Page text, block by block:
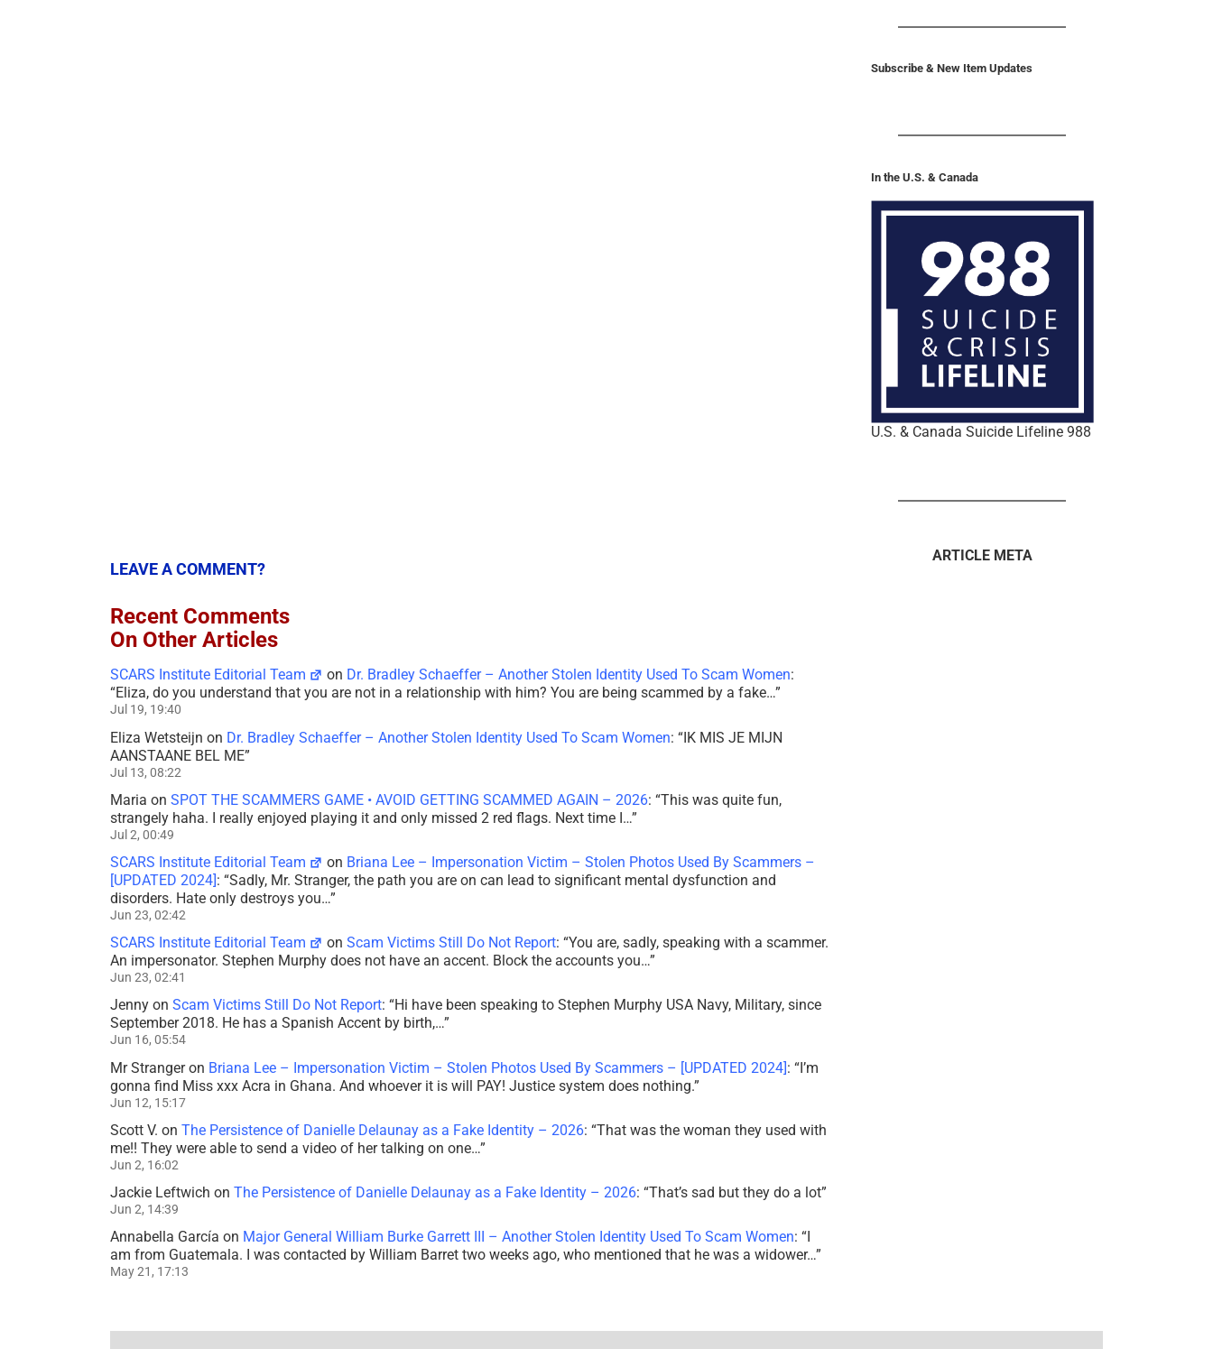
Subscribe & New Item Updates
In the U.S. & Canada
U.S. & Canada Suicide Lifeline 988
LEAVE A COMMENT?
Recent Comments
On Other Articles
SCARS Institute Editorial Team on Dr. Bradley Schaeffer – Another Stolen Identity Used To Scam Women:
“Eliza, do you understand that you are not in a relationship with him? You are being scammed by a fake…”
Jul 19, 19:40
Eliza Wetsteijn on Dr. Bradley Schaeffer – Another Stolen Identity Used To Scam Women: “IK MIS JE MIJN
AANSTAANE BEL ME”
Jul 13, 08:22
Maria on SPOT THE SCAMMERS GAME • AVOID GETTING SCAMMED AGAIN – 2026: “This was quite fun,
strangely haha. I really enjoyed playing it and only missed 2 red flags. Next time I…”
Jul 2, 00:49
SCARS Institute Editorial Team on Briana Lee – Impersonation Victim – Stolen Photos Used By Scammers –
[UPDATED 2024]: “Sadly, Mr. Stranger, the path you are on can lead to significant mental dysfunction and
disorders. Hate only destroys you…”
Jun 23, 02:42
SCARS Institute Editorial Team onScam Victims Still Do Not Report: “You are, sadly, speaking with a scammer.
An impersonator. Stephen Murphy does not have an accent. Block the accounts you…”
Jun 23, 02:41
Jenny on Scam Victims Still Do Not Report: “Hi have been speaking to Stephen Murphy USA Navy, Military, since
September 2018. He has a Spanish Accent by birth,…”
Jun 16, 05:54
Mr Strangeron Briana Lee – Impersonation Victim – Stolen Photos Used By Scammers – [UPDATED 2024]: “I’m
gonna find Miss xxx Acra in Ghana. And whoever it is will PAY! Justice system does nothing.”
Jun 12, 15:17
Scott V. on The Persistence of Danielle Delaunay as a Fake Identity – 2026: “That was the woman they used with
me!! They were able to send a video of her talking on one…”
Jun 2, 16:02
Jackie Leftwich on The Persistence of Danielle Delaunay as a Fake Identity – 2026: “That’s sad but they do a lot”
Jun 2, 14:39
Annabella García on Major General William Burke Garrett III – Another Stolen Identity Used To Scam Women: “
am from Guatemala. I was contacted by William Barret two weeks ago, who mentioned that he was a widower…”
May 21, 17:13
ARTICLE META